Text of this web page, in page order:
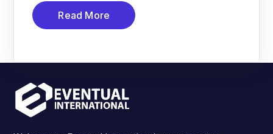
Read More